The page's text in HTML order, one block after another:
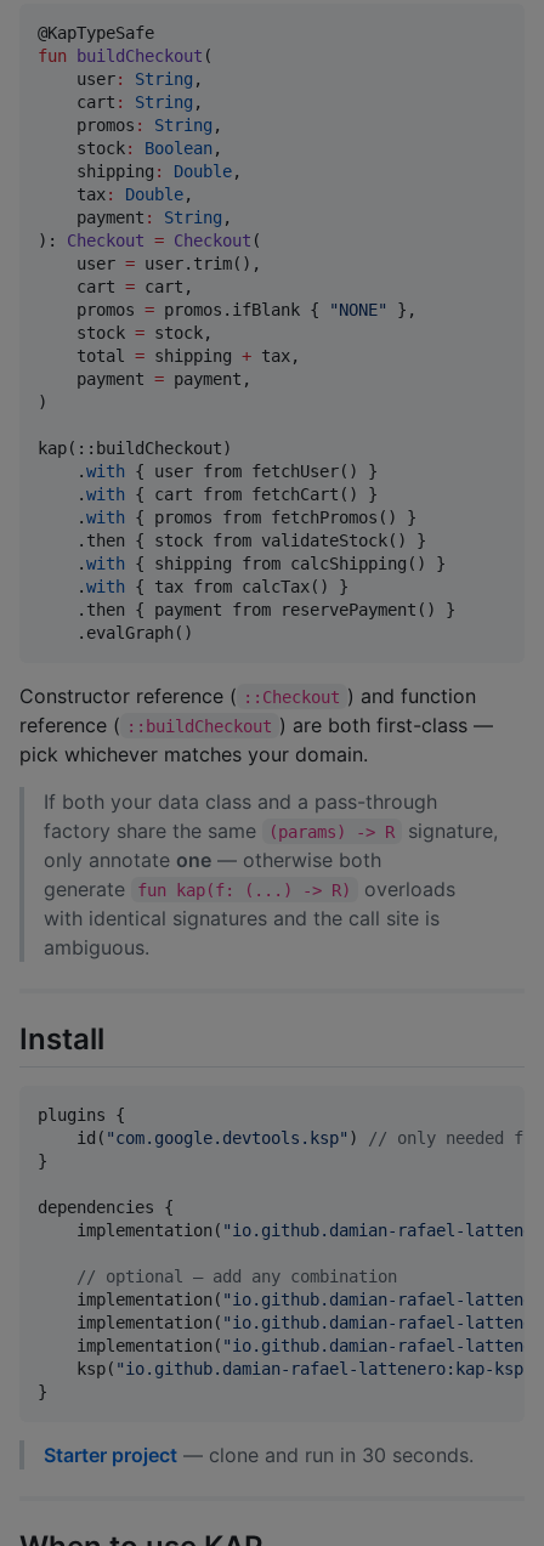
fun
buildCheckout (
user: String ,
cart : String ,
promos : String ,
stock: Boolean ,
shipping : Double,
tax: Double,
payment : String ,
): Checkout = Checkout (
    user
=
    cart
= cart,
    promos
= promos.ifBlank { "NONE"
},
    stock
= stock,
    total
= shipping +
    payment
= payment,
)
kap(::buildCheckout)
    .
with { user from
    .
with { cart from
    .
with { promos from
.then { stock from
    .
with { shipping from calcShipping() }
    .
with { tax from calcTax() }
    .then { payment from reservePayment() }
    .evalGraph()
Constructor reference ( ::Checkout ) and function
reference ( ::buildCheckout ) are both first-class —
pick whichever matches your domain.
If both your data class and a pass-through
factory share the same
(params) -> R
signature,
only annotate one — otherwise both
generate
fun kap(f: (...) -> R)
overloads
with identical signatures and the call site is
ambiguous.
Install
plugins {
    id(
"com.google.devtools.ksp" ) // only needed for
}
dependencies {
    implementation(
"io.github.damian-rafael-
// optional — add any combination
    implementation(
"io.github.damian-rafael-
    implementation(
"io.github.damian-rafael-
    implementation(
"io.github.damian-rafael-
    ksp(
"io.github.damian-rafael-lattenero:kap-
}
Starter project — clone and run in 30 seconds.